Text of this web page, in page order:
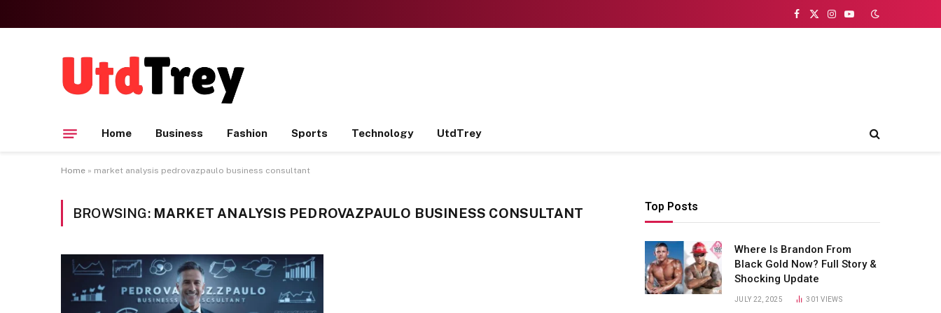
Facebook
X
Instagram
YouTube
Home Business Fashion Sports Technology UtdTrey
Home » market analysis pedrovazpaulo business consultant
BROWSING: MARKET ANALYSIS PEDROVAZPAULO BUSINESS CONSULTANT Top Posts
Where Is Brandon From
Black Gold Now? Full Story &
Shocking Update
JULY 22, 2025 301VIEWS